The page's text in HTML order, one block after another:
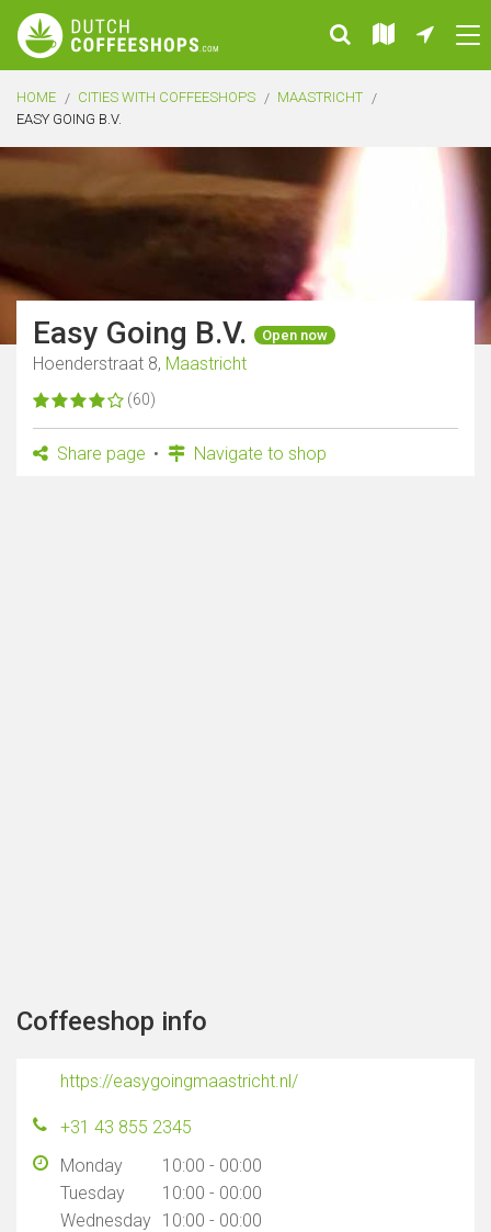
HOME CITIES WITH COFFEESHOPS
MAASTRICHT
EASY GOING B.V.
Easy Going B.V. Open now
Hoenderstraat 8, Maastricht
(60)
Share page Navigate to shop
Coffeeshop info
https://easygoingmaastricht.nl/
+31 43 855 2345
Monday
10:00 - 00:00
Tuesday
10:00 - 00:00
Wednesday 10:00 - 00:00